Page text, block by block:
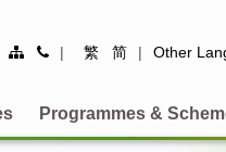
SiteContact
| 繁 简 | Other
Programmes &